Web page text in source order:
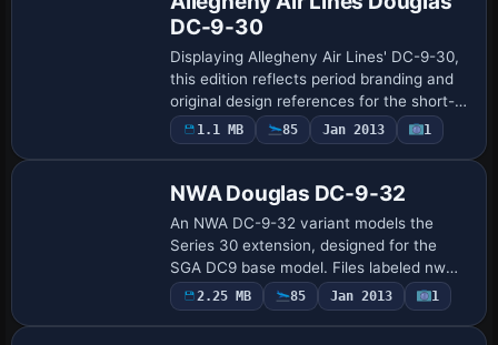
DC-9-30
Displaying Allegheny Air Lines' DC-9-30,
this edition reflects period branding and
original design references for the short-
to-medium routes it served. Jim Campisi
contributes the visuals, while th…
1.1 MB 85 Jan 2013 1
NWA Douglas DC-9-32
An NWA DC-9-32 variant models the
Series 30 extension, designed for the
SGA DC9 base model. Files labeled nw
provide the assignment atc_id N619NW,
ui_type DC-9-32, and ui_variation
2.25 MB 85 Jan 2013 1